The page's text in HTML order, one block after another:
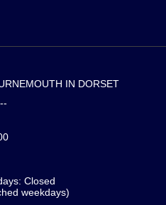
IN DORSET
Closed
weekdays)